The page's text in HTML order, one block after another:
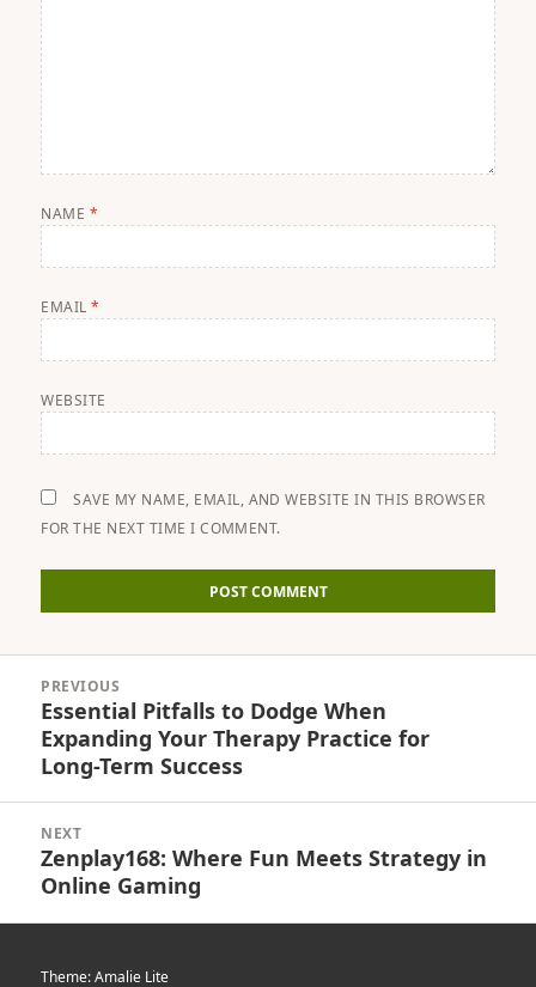
NAME *
EMAIL*
WEBSITE
SAVE MY NAME, EMAIL, AND WEBSITE IN THIS BROWSER
FOR THE NEXT TIME I COMMENT.
navigation
PREVIOUS
Previous
post:
Essential Pitfalls to Dodge When
Expanding Your Therapy Practice for
Long-Term Success
NEXT
Next
post:
Zenplay168: Where Fun Meets Strategy in
Online Gaming
Theme: Amalie Lite